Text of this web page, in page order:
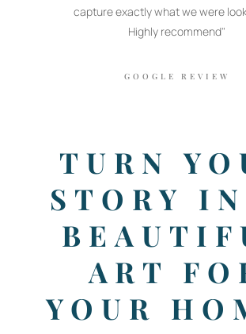
capture exactly what we were
Highly recommend"
GOOGLE REVIEW
TURN
STORY
ART
YOUR